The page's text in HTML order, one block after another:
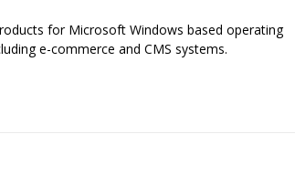
for Microsoft Windows based operating
e-commerce and CMS systems.